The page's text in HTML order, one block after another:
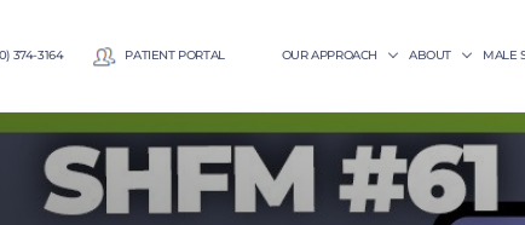
374-3164 PATIENT PORTAL OUR APPROACH ABOUT MALE